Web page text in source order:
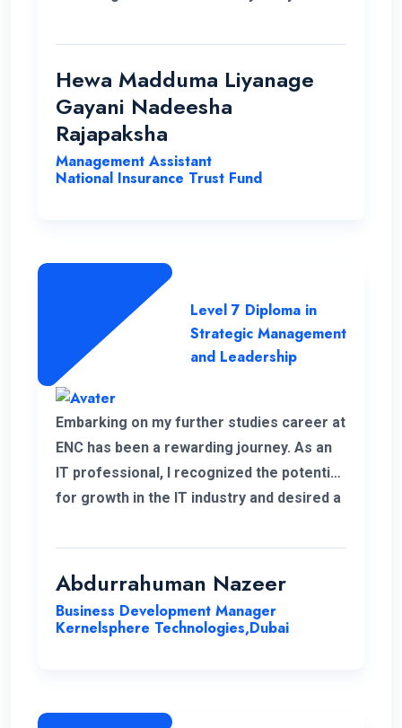
ENC teachers and their guidance. Finally I
wish my institute success and more
opportunities to help students with a
strong desire for education..
Hewa Madduma Liyanage
Gayani Nadeesha
Rajapaksha
Management Assistant
National Insurance Trust Fund
Level 7 Diploma in
Strategic Management
and Leadership
Embarking on my further studies career at
ENC has been a rewarding journey. As an
IT professional, I recognized the potential
for growth in the IT industry and desired a
The decision to study Strategic
Management & Leadership at ENC, has
insight, enabling me to enhance my overall
Abdurrahuman Nazeer
Business Development Manager
Kernelsphere Technologies,Dubai